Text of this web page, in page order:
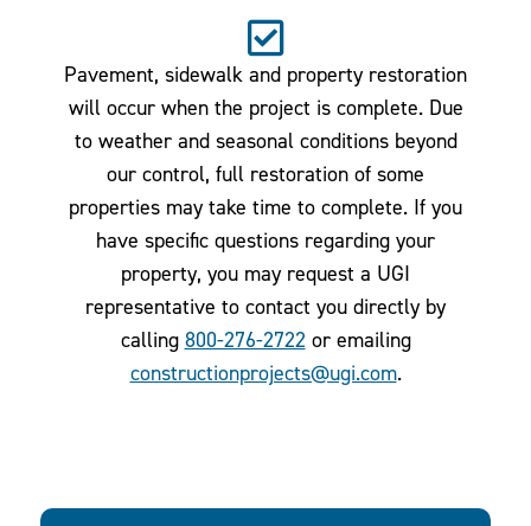
Pavement, sidewalk and property restoration
will occur when the project is complete. Due
to weather and seasonal conditions beyond
our control, full restoration of some
properties may take time to complete. If you
have specific questions regarding your
property, you may request a UGI
representative to contact you directly by
calling 800-276-2722 or emailing
constructionprojects@ugi.com.